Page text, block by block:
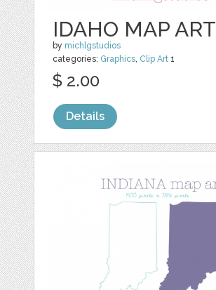
IDAHO MAP ART
by michlgstudios
categories: Graphics, Clip Art 1
$ 2.00
Details